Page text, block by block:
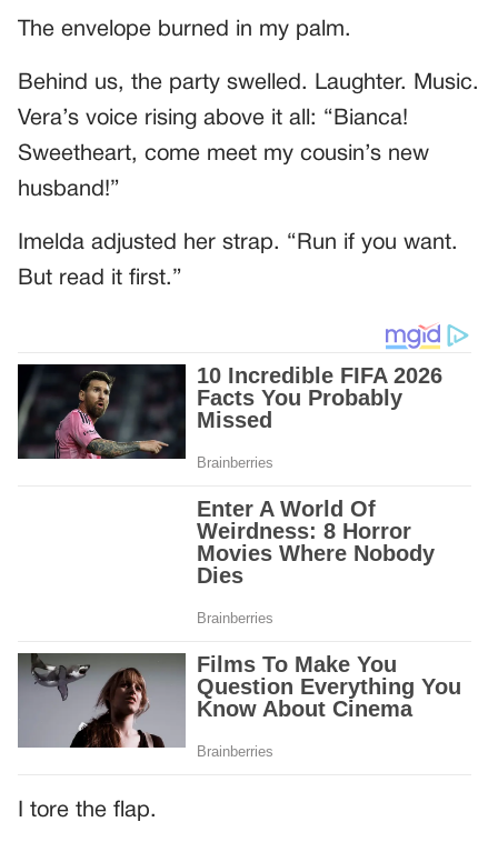
The envelope burned in my palm.
Behind us, the party swelled. Laughter. Music.
Vera’s voice rising above it all: “Bianca!
Sweetheart, come meet my cousin’s new
husband!”
Imelda adjusted her strap. “Run if you want.
But read it first.”
I tore the flap.